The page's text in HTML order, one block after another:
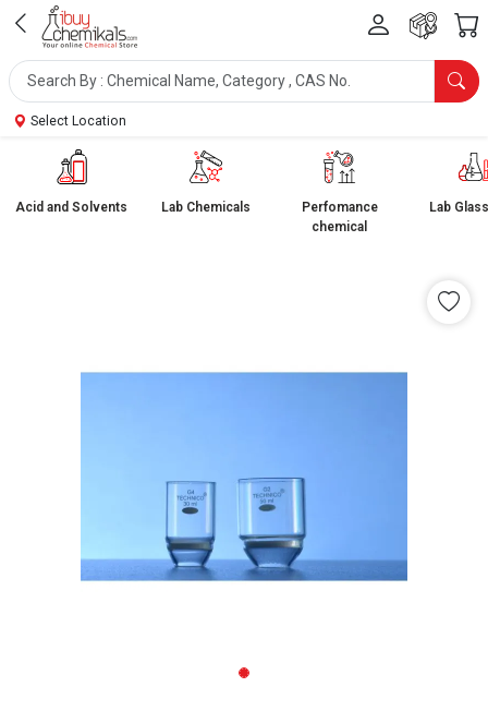
Select Location
Acid and Solvents Lab Chemicals
Perfomance
chemical
Lab